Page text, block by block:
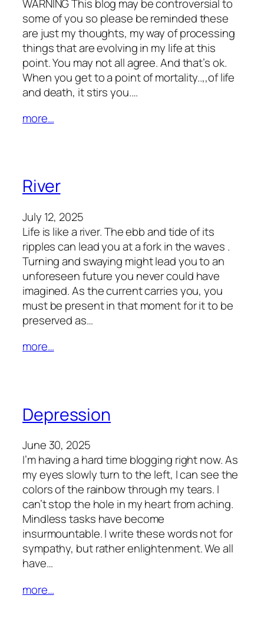
WARNING This blog may be controversial to
some of you so please be reminded these
are just my thoughts, my way of processing
things that are evolving in my life at this
point. You may not all agree. And that’s ok.
When you get to a point of mortality..,,of life
and death, it stirs you.…
more…
River
July 12, 2025
Life is like a river. The ebb and tide of its
ripples can lead you at a fork in the waves .
Turning and swaying might lead you to an
unforeseen future you never could have
imagined. As the current carries you, you
must be present in that moment for it to be
preserved as…
more…
Depression
June 30, 2025
I’m having a hard time blogging right now. As
my eyes slowly turn to the left, I can see the
colors of the rainbow through my tears. I
can’t stop the hole in my heart from aching.
Mindless tasks have become
insurmountable. I write these words not for
sympathy, but rather enlightenment. We all
have…
more…